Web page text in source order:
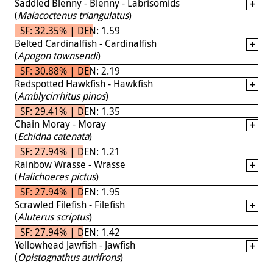
Saddled Blenny - Blenny - Labrisomids
(Malacoctenus triangulatus)
SF: 32.35% | DEN: 1.59
Belted Cardinalfish - Cardinalfish
(Apogon townsendi)
SF: 30.88% | DEN: 2.19
Redspotted Hawkfish - Hawkfish
(Amblycirrhitus pinos)
SF: 29.41% | DEN: 1.35
Chain Moray - Moray
(Echidna catenata)
SF: 27.94% | DEN: 1.21
Rainbow Wrasse - Wrasse
(Halichoeres pictus)
SF: 27.94% | DEN: 1.95
Scrawled Filefish - Filefish
(Aluterus scriptus)
SF: 27.94% | DEN: 1.42
Yellowhead Jawfish - Jawfish
(Opistognathus aurifrons)